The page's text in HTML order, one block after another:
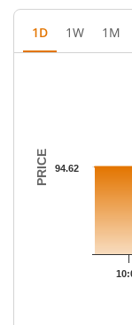
1D 1W 1M
PRICE 94.62